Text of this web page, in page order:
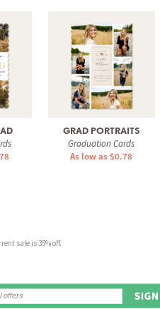
GRAD PORTRAITS
Graduation Cards
As low as $0.78
sale is 35% off.